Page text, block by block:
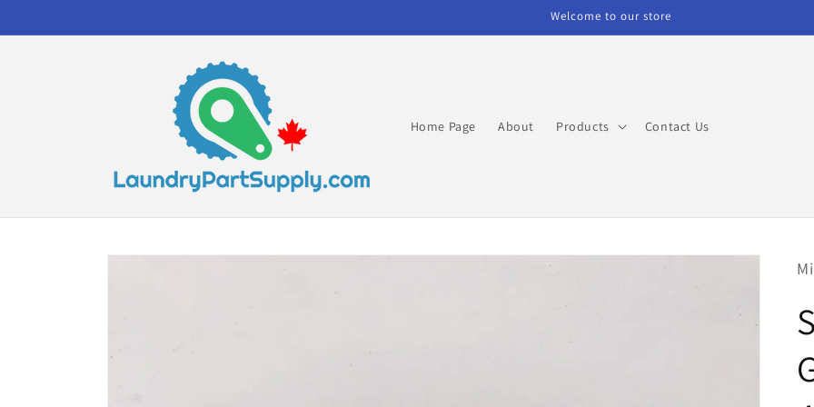
Welcome to our store
Home Page About Products Contact Us
Skip to